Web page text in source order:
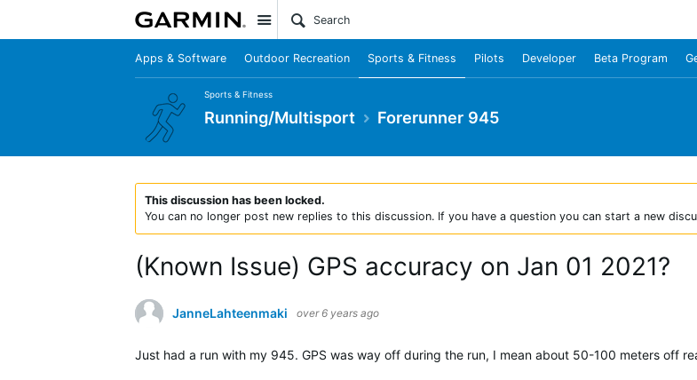
Site
Apps & Software Outdoor Recreation Sports & Fitness Pilots Developer Beta Program
Sports & Fitness
Running/Multisport Forerunner 945
This discussion has been locked.
You can no longer post new replies to this discussion. If you have a question you can start a new
(Known Issue) GPS accuracy on Jan 01 2021?
JanneLahteenmaki over 6 years ago
Just had a run with my 945. GPS was way off during the run, I mean about 50-100 meters off